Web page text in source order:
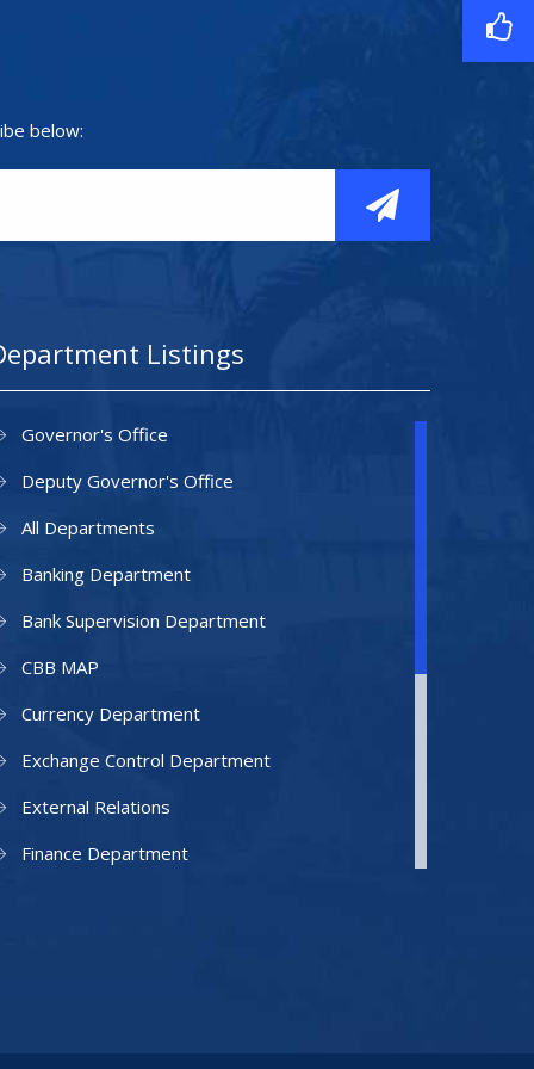
below:
Listings
Governor's Office
Deputy Governor's Office
All Departments
Banking Department
Bank Supervision Department
CBB MAP
Currency Department
Exchange Control Department
External Relations
Finance Department